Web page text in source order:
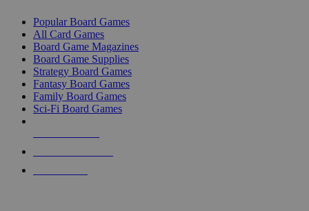
Popular Board Games
All Card Games
Board Game Magazines
Board Game Supplies
Strategy Board Games
Fantasy Board Games
Family Board Games
Sci-Fi Board Games